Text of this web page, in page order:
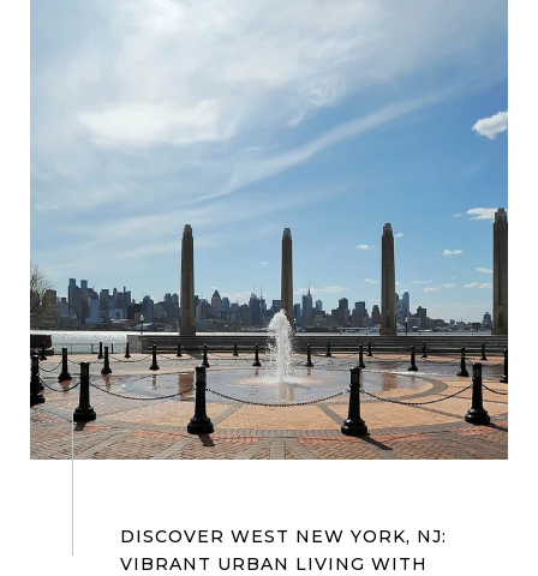
DISCOVER WEST NEW YORK, NJ:
VIBRANT URBAN LIVING WITH